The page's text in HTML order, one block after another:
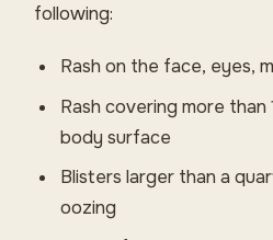
following:
Rash on the face, eyes,
Rash covering more
body surface
Blisters larger than a
oozing